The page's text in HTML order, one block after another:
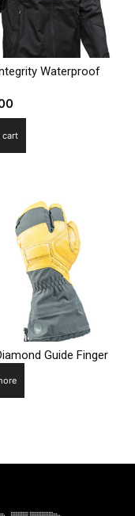
Waterproof
cart
Guide Finger